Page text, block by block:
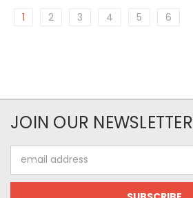
1 2 3 4 5 6
JOIN OUR NEWSLETTER
Address